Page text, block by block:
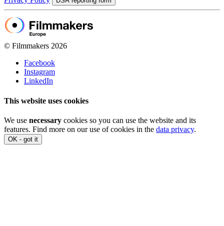
© Filmmakers 2026
Facebook
Instagram
LinkedIn
This website uses cookies
We use necessary cookies so you can use the website and its
features. Find more on our use of cookies in the data privacy.
OK - got it